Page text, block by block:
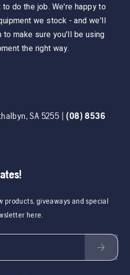
do the job. We're happy to
we stock - and we'll
to make sure you'll be using
the right way.
,SA 5255 | (08) 8536
products, giveaways and special
here.